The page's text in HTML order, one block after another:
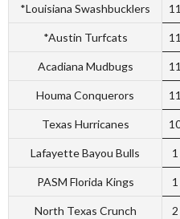
*Louisiana Swashbucklers 11
*Austin Turfcats 11
Acadiana Mudbugs 11
Houma Conquerors 11
Texas Hurricanes
Lafayette Bayou Bulls 1
PASM Florida Kings 1
North Texas Crunch 2